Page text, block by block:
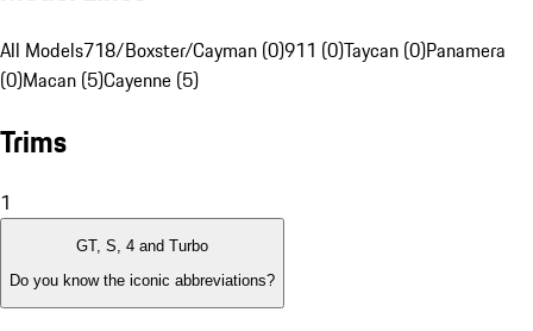
All Models718/Boxster/Cayman (0)911 (0)Taycan (0)Panamera
(0)Macan (5)Cayenne (5)
Trims
1
GT, S, 4 and Turbo
Do you know the iconic abbreviations?